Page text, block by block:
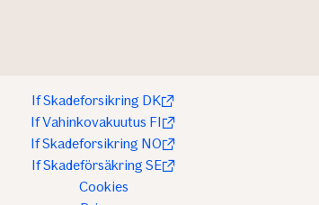
If Skadeforsikring DK
If Vahinkovakuutus FI
If Skadeforsikring NO
If Skadeförsäkring SE
Cookies